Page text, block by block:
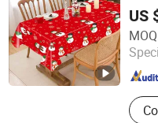
US
Yiwu B&D Textile Co., Ltd.
Zhejiang , China